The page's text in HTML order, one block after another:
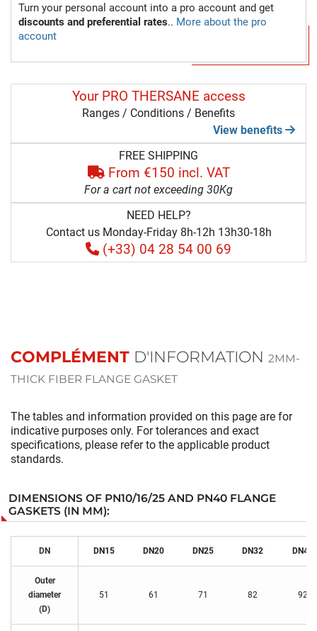
Turn your personal account into a pro account and get
discounts and preferential rates.. More about the pro
account
Your PRO THERSANE access
Ranges / Conditions / Benefits
View benefits
FREE SHIPPING
From €150 incl. VAT
For a cart not exceeding 30Kg
NEED HELP?
Contact us Monday-Friday 8h-12h 13h30-18h
(+33) 04 28 54 00 69
COMPLÉMENT D'INFORMATION 2MM-
THICK FIBER FLANGE GASKET
The tables and information provided on this page are for
indicative purposes only. For tolerances and exact
specifications, please refer to the applicable product
standards.
DIMENSIONS OF PN10/16/25 AND PN40 FLANGE
GASKETS (IN MM):
DN DN15 DN20 DN25 DN32 DN40
Outer
diameter
(D)
51 61 71 82 92